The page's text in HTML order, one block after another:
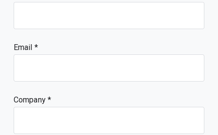
Email
Company